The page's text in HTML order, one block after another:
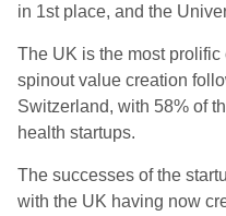
in 1st place, and the
The UK is the most
spinout value creation
Switzerland, with 58% of
health startups.
The successes of the
with the UK having now